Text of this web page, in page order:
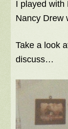
I played with
Nancy Drew
Take a look
discuss…